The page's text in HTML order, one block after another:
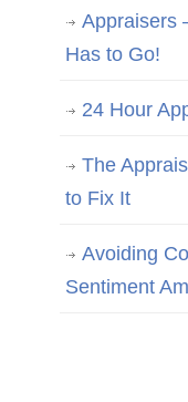
Appraisers
Has to Go!
24 Hour
The
to Fix It
Avoiding
Sentiment